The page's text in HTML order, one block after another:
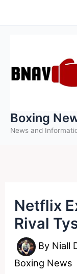
to
Boxing
News and
Netflix
Rival
By Niall
Boxing News